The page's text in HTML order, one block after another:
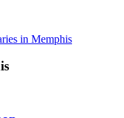
in Memphis